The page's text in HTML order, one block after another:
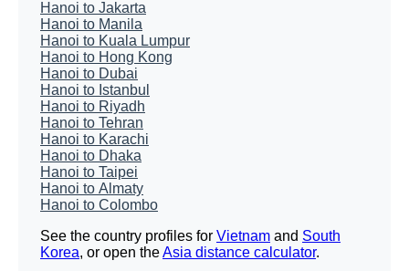
Hanoi to Jakarta
Hanoi to Manila
Hanoi to Kuala Lumpur
Hanoi to Hong Kong
Hanoi to Dubai
Hanoi to Istanbul
Hanoi to Riyadh
Hanoi to Tehran
Hanoi to Karachi
Hanoi to Dhaka
Hanoi to Taipei
Hanoi to Almaty
Hanoi to Colombo
See the country profiles for Vietnam and South
Korea, or open theAsia distance calculator.